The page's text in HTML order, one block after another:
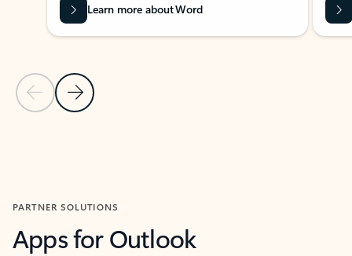
Previous Slide
Next Slide
Learn more about Word
PARTNER SOLUTIONS
Apps for Outlook